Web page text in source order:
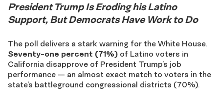
President Trump Is Eroding his Latino
Support, But Democrats Have Work to Do
The poll delivers a stark warning for the White House.
Seventy-one percent (71%) of Latino voters in
California disapprove of President Trump’s job
performance — an almost exact match to voters in the
state’s battleground congressional districts (70%).